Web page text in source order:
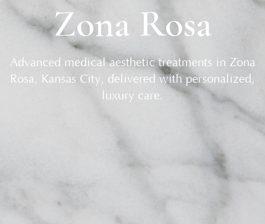
Zona Rosa
Advanced medical aesthetic treatments in Zona
Rosa, Kansas City, delivered with personalized,
luxury care.